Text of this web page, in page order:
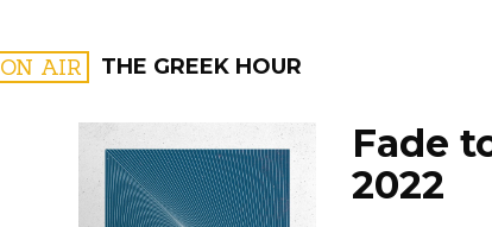
ON AIR THE GREEK HOUR
FILTER BY:
Fade
2022